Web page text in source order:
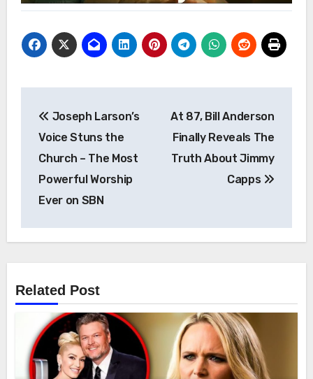
navigation
Joseph Larson’s
Voice Stuns the
Church – The Most
Powerful Worship
Ever on SBN
At 87, Bill Anderson
Finally Reveals The
Truth About Jimmy
Capps
Related Post